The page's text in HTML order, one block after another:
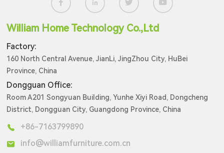
William Home Technology Co.,Ltd
Factory:
160 North Central Avenue, JianLi, JingZhou City, HuBei
Province, China
Dongguan Office:
Room A201 Songyuan Building, Yunhe Xiyi Road, Dongcheng
District, Dongguan City, Guangdong Province, China
+86-7163799890
info@williamfurniture.com.cn